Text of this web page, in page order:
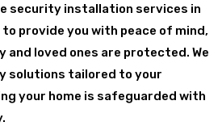
security installation services in
provide you with peace of mind,
and loved ones are protected. We
solutions tailored to your
your home is safeguarded with